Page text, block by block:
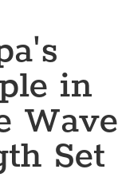
in
Wave
Set